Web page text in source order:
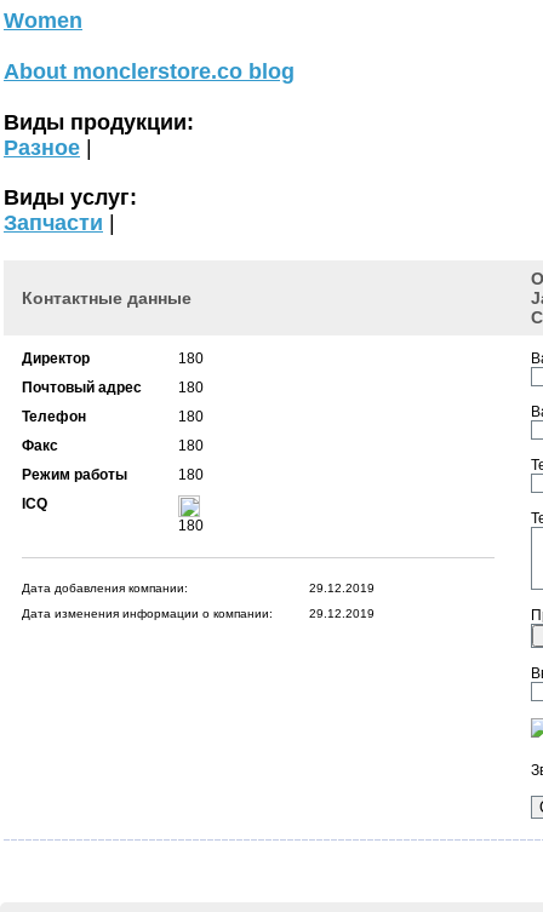
Women
About monclerstore.co blog
Виды продукции:
Разное
Виды услуг:
Запчасти
Контактные данные
Директор
180
Почтовый адрес
180
Телефон
180
Факс
180
Режим работы
180
ICQ
180
Дата добавления компании:
29.12.2019
Дата изменения информации о компании:
29.12.2019